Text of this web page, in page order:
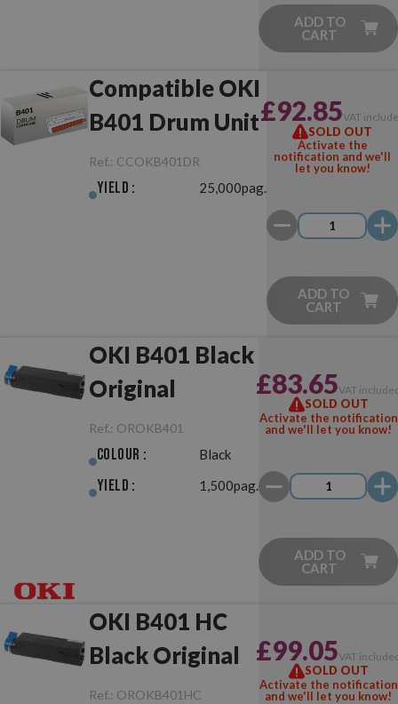
ADD TO
CART
Compatible OKI
B401 Drum Unit
Ref.: CCOKB401DR
Yield : 25,000pag.
£92.85VAT
SOLD OUT
Activate the
notification and we'll
let you know!
ADD TO
CART
OKI B401 Black
Original
Ref.: OROKB401
Colour : Black
Yield : 1,500pag.
£83.65VAT
SOLD OUT
Activate the notification
and we'll let you know!
ADD TO
CART
OKI B401 HC
Black Original
Ref.: OROKB401HC
£99.05VAT
SOLD OUT
Activate the notification
and we'll let you know!